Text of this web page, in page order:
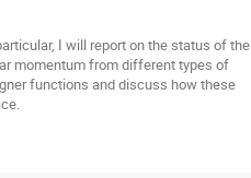
I will report on the status of the
momentum from different types of
functions and discuss how these